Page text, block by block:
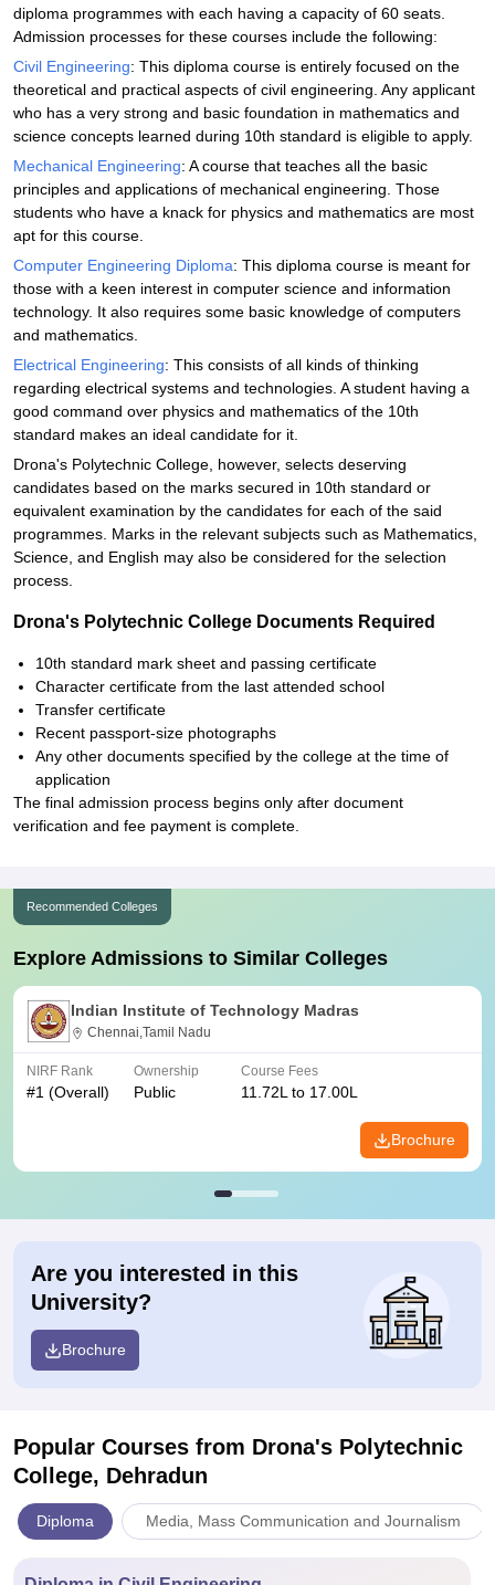
diploma programmes with each having a capacity of 60 seats.
Admission processes for these courses include the following:
Civil Engineering: This diploma course is entirely focused on the
theoretical and practical aspects of civil engineering. Any applicant
who has a very strong and basic foundation in mathematics and
science concepts learned during 10th standard is eligible to apply.
Mechanical Engineering: A course that teaches all the basic
principles and applications of mechanical engineering. Those
students who have a knack for physics and mathematics are most
apt for this course.
Computer Engineering Diploma: This diploma course is meant for
those with a keen interest in computer science and information
technology. It also requires some basic knowledge of computers
and mathematics.
Electrical Engineering: This consists of all kinds of thinking
regarding electrical systems and technologies. A student having a
good command over physics and mathematics of the 10th
standard makes an ideal candidate for it.
Drona's Polytechnic College, however, selects deserving
candidates based on the marks secured in 10th standard or
equivalent examination by the candidates for each of the said
programmes. Marks in the relevant subjects such as Mathematics,
Science, and English may also be considered for the selection
process.
Drona's Polytechnic College Documents Required
10th standard mark sheet and passing certificate
Character certificate from the last attended school
Transfer certificate
Recent passport-size photographs
Any other documents specified by the college at the time of
application
The final admission process begins only after document
verification and fee payment is complete.
Recommended Colleges
Explore Admissions to Similar Colleges
Indian Institute of Technology Madras
Chennai,Tamil Nadu
NIRF Rank
#1 (Overall)
Ownership
Public
Course Fees
11.72L to 17.00L
Brochure
Are you interested in this
University?
Brochure
Popular Courses from Drona's Polytechnic
College, Dehradun
Diploma Media, Mass Communication and Journalism